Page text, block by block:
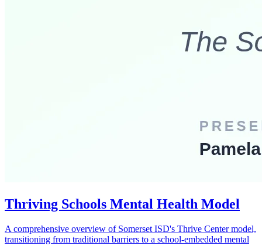
Thriving Schools Mental Health Model
A comprehensive overview of Somerset ISD's Thrive Center model,
transitioning from traditional barriers to a school-embedded mental